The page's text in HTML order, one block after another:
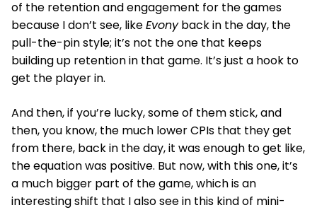
of the retention and engagement for the games
because I don’t see, likeEvonyback in the day, the
pull-the-pin style; it’s not the one that keeps
building up retention in that game. It’s just a hook to
get the player in.
And then, if you’re lucky, some of them stick, and
then, you know, the much lower CPIs that they get
from there, back in the day, it was enough to get like,
the equation was positive. But now, with this one, it’s
a much bigger part of the game, which is an
interesting shift that I also see in this kind of mini-